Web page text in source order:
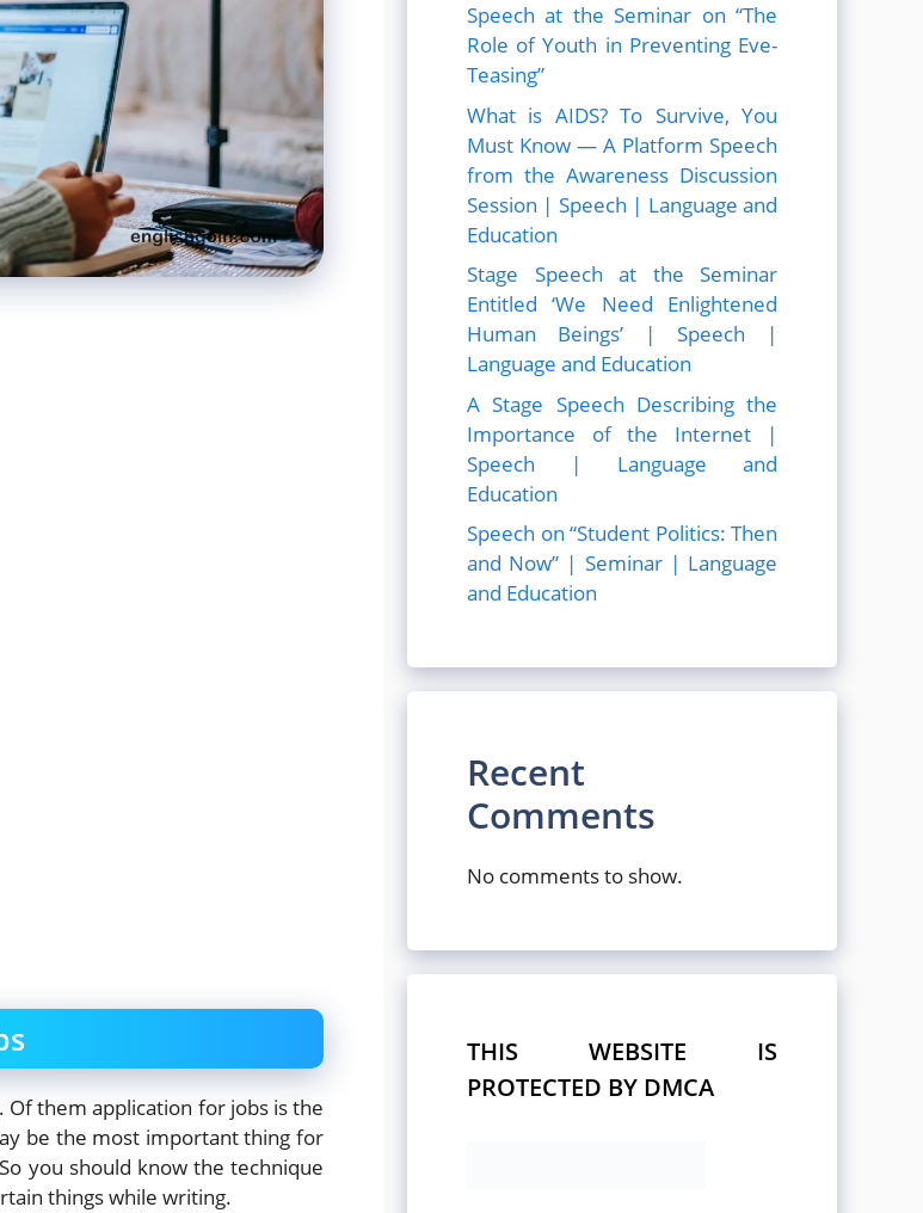
them application for jobs is the
be the most important thing for
you should know the technique
things while writing.
Speech at the Seminar on “The
Role of Youth in Preventing Eve-
Teasing”
What is AIDS? To Survive, You
Must Know — A Platform Speech
from the Awareness Discussion
Session | Speech | Language and
Education
Stage Speech at the Seminar
Entitled ‘We Need Enlightened
Human Beings’ | Speech |
Language and Education
A Stage Speech Describing the
Importance of the Internet |
Speech | Language and
Education
Speech on “Student Politics: Then
and Now” | Seminar | Language
and Education
Recent
Comments
No comments to show.
THIS WEBSITE IS
PROTECTED BY DMCA